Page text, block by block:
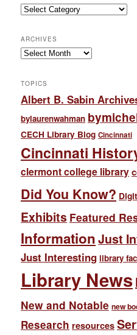
Categories
ARCHIVES
Archives
TOPICS
Albert B. Sabin
bylaurenwahman
CECH Library Blog Cincinnati
Cincinnati
clermont college library
Did You Know?
Exhibits Featured
InformationJust
Just Interesting library
Library News
New and Notable new
Research resources